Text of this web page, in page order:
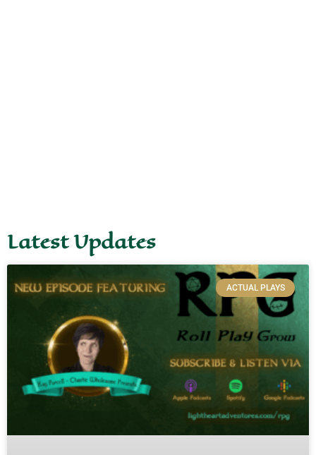
Latest Updates
ACTUAL PLAYS